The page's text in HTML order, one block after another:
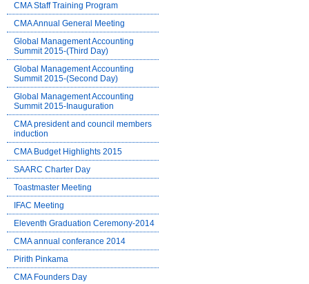
CMA Staff Training Program
CMA Annual General Meeting
Global Management Accounting
Summit 2015-(Third Day)
Global Management Accounting
Summit 2015-(Second Day)
Global Management Accounting
Summit 2015-Inauguration
CMA president and council members
induction
CMA Budget Highlights 2015
SAARC Charter Day
Toastmaster Meeting
IFAC Meeting
Eleventh Graduation Ceremony-2014
CMA annual conferance 2014
Pirith Pinkama
CMA Founders Day